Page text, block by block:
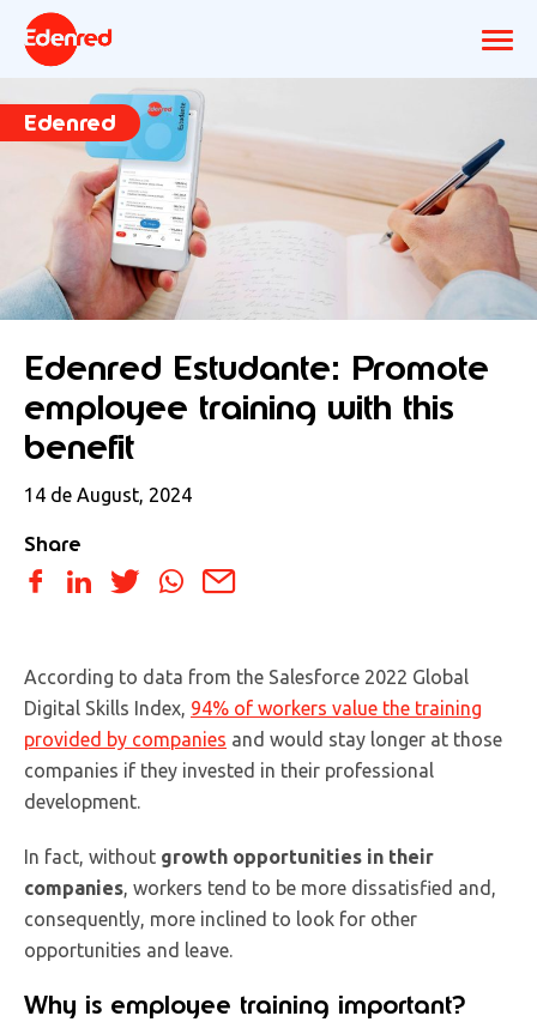
Edenred
Edenred Estudante: Promote
employee training with this
benefit
14 de August, 2024
Share
According to data from the Salesforce 2022 Global
Digital Skills Index, 94% of workers value the training
provided by companies and would stay longer at those
companies if they invested in their professional
development.
In fact, without growth opportunities in their
companies , workers tend to be more dissatisfied and,
consequently, more inclined to look for other
opportunities and leave.
Why is employee training important?